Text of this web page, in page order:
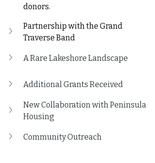
donors.
Partnership with the Grand
Traverse Band
A Rare Lakeshore Landscape
Additional Grants Received
New Collaboration with Peninsula
Housing
Community Outreach